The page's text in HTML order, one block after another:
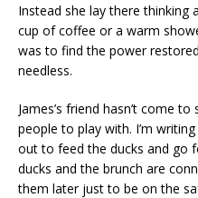
Instead she lay there thinking
cup of coffee or a warm
was to find the power
needless.
James’s friend hasn’t come
people to play with. I’m
out to feed the ducks and go
ducks and the brunch are
them later just to be on the